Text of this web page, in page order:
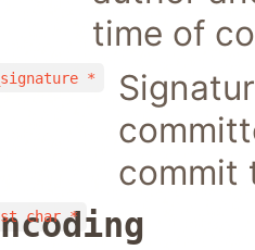
time of
*
commit
char *